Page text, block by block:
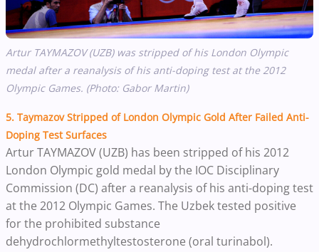
Artur TAYMAZOV (UZB) was stripped of his London Olympic
medal after a reanalysis of his anti-doping test at the 2012
Olympic Games. (Photo: Gabor Martin)
5. Taymazov Stripped of London Olympic Gold After Failed Anti-
Doping Test Surfaces
Artur TAYMAZOV (UZB) has been stripped of his 2012
London Olympic gold medal by the IOC Disciplinary
Commission (DC) after a reanalysis of his anti-doping test
at the 2012 Olympic Games. The Uzbek tested positive
for the prohibited substance
dehydrochlormethyltestosterone (oral turinabol).